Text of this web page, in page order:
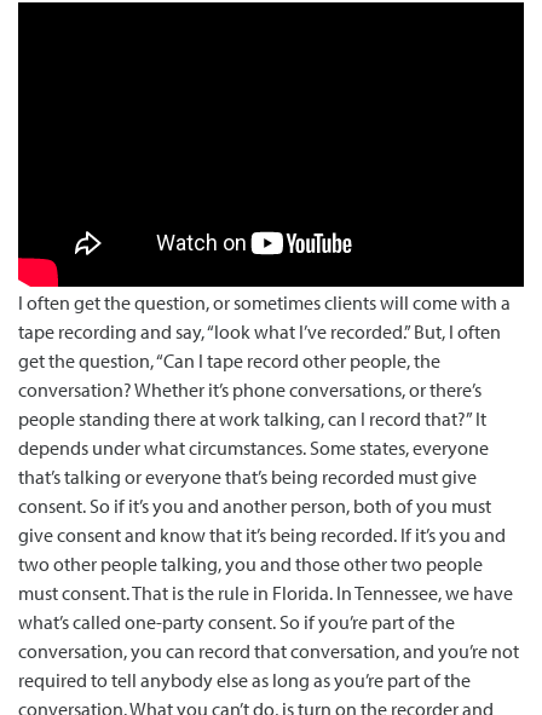
get the question, “Can I tape record other people, the
conversation? Whe…
I often get the question, or sometimes clients will come with a
tape recording and say, “look what I’ve recorded.” But, I often
get the question, “Can I tape record other people, the
conversation? Whether it’s phone conversations, or there’s
people standing there at work talking, can I record that?” It
depends under what circumstances. Some states, everyone
that’s talking or everyone that’s being recorded must give
consent. So if it’s you and another person, both of you must
give consent and know that it’s being recorded. If it’s you and
two other people talking, you and those other two people
must consent. That is the rule in Florida. In Tennessee, we have
what’s called one-party consent. So if you’re part of the
conversation, you can record that conversation, and you’re not
required to tell anybody else as long as you’re part of the
conversation. What you can’t do, is turn on the recorder and